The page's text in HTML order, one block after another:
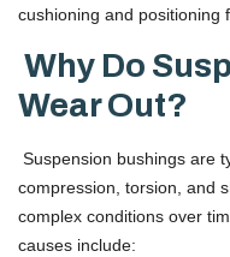
cushioning and positioning
Why Do
Wear Out?
Suspension bushings are
compression, torsion, and
complex conditions over
causes include: